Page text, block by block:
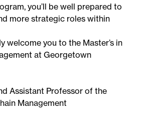
you’ll be well prepared to
more strategic roles within
welcome you to the Master’s in
at Georgetown
Assistant Professor of the
Management